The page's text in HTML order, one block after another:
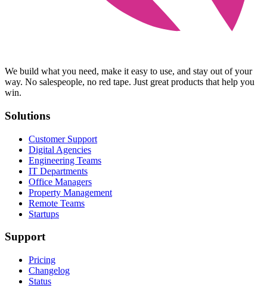
We build what you need, make it easy to use, and stay out of your
way. No salespeople, no red tape. Just great products that help you
win.
Solutions
Customer Support
Digital Agencies
Engineering Teams
IT Departments
Office Managers
Property Management
Remote Teams
Startups
Support
Pricing
Changelog
Status